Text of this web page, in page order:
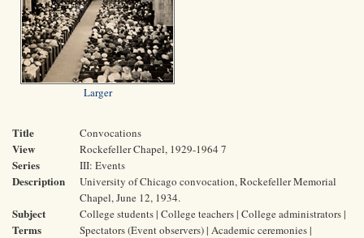
Larger
Title Convocations
View Rockefeller Chapel, 1929-1964 7
Series III: Events
Description
University of Chicago convocation, Rockefeller Memorial
Chapel, June 12, 1934.
Subject
Terms
College students | College teachers | College administrators |
Spectators (Event observers) | Academic ceremonies |